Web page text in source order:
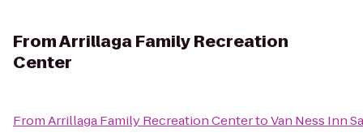
FromArrillaga Family Recreation
Center
FromArrillaga Family Recreation CentertoVan Ness Inn